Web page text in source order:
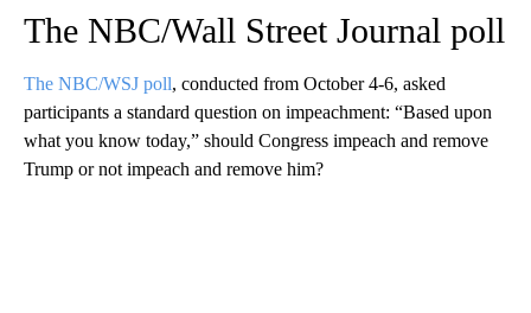
The NBC/Wall Street Journal poll
The NBC/WSJ poll, conducted from October 4-6, asked
participants a standard question on impeachment: “Based upon
what you know today,” should Congress impeach and remove
Trump or not impeach and remove him?